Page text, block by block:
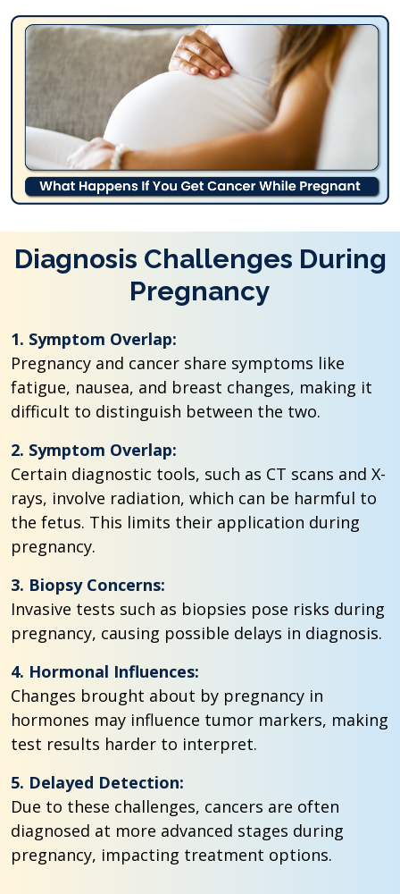
Diagnosis Challenges During
Pregnancy
1. Symptom Overlap:
Pregnancy and cancer share symptoms like
fatigue, nausea, and breast changes, making it
difficult to distinguish between the two.
2. Symptom Overlap:
Certain diagnostic tools, such as CT scans and X-
rays, involve radiation, which can be harmful to
the fetus. This limits their application during
pregnancy.
3. Biopsy Concerns:
Invasive tests such as biopsies pose risks during
pregnancy, causing possible delays in diagnosis.
4. Hormonal Influences:
Changes brought about by pregnancy in
hormones may influence tumor markers, making
test results harder to interpret.
5. Delayed Detection:
Due to these challenges, cancers are often
diagnosed at more advanced stages during
pregnancy, impacting treatment options.